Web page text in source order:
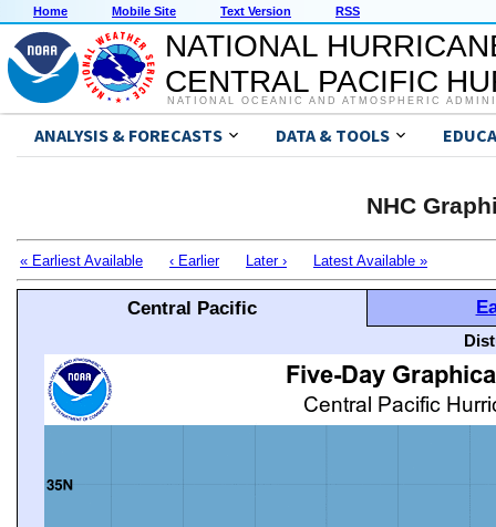
Home Mobile Site Text Version RSS
NATIONAL
CENTRAL PACIFIC
NATIONAL OCEANIC AND ATMOSPHERIC
ANALYSIS & FORECASTS DATA & TOOLS
NHC
« Earliest Available ‹ Earlier Later › Latest Available »
Central Pacific